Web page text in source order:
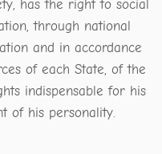
has the right to social
through national
and in accordance
of each State, of the
indispensable for his
of his personality.